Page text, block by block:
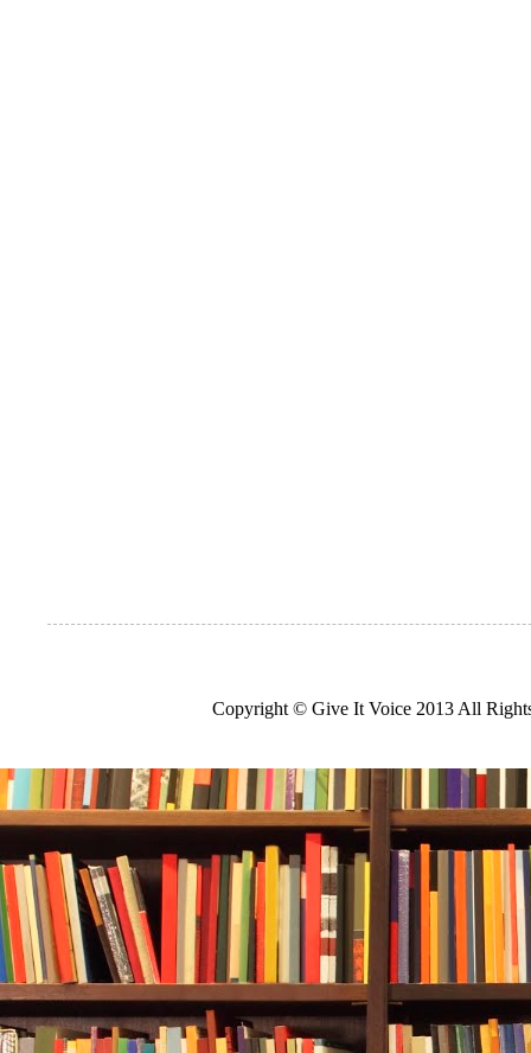
Copyright © Give It Voice 2013 All